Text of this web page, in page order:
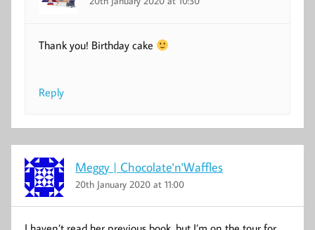
Thank you! Birthday cake
Reply
Meggy | Chocolate'n'Waffles
20th January 2020 at 11:00